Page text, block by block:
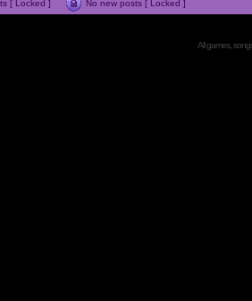
[ Locked ] No new posts [ Locked ]
All games,